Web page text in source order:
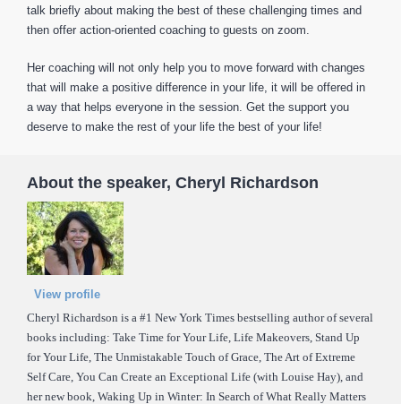
talk briefly about making the best of these challenging times and
then offer action-oriented coaching to guests on zoom.
Her coaching will not only help you to move forward with changes
that will make a positive difference in your life, it will be offered in
a way that helps everyone in the session. Get the support you
deserve to make the rest of your life the best of your life!
About the speaker, Cheryl Richardson
View profile
Cheryl Richardson is a #1 New York Times bestselling author of several
books including: Take Time for Your Life, Life Makeovers, Stand Up
for Your Life, The Unmistakable Touch of Grace, The Art of Extreme
Self Care, You Can Create an Exceptional Life (with Louise Hay), and
her new book, Waking Up in Winter: In Search of What Really Matters